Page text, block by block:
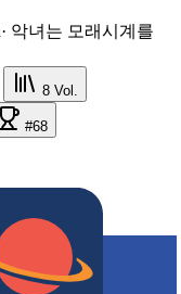
· 악녀는 모래시계를
8 Vol.
#68